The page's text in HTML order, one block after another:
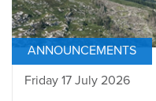
ANNOUNCEMENTS
Friday 17 July 2026